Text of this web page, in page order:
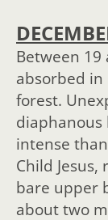
Between
absorbed
forest.
intense
Child
bare upper
about two